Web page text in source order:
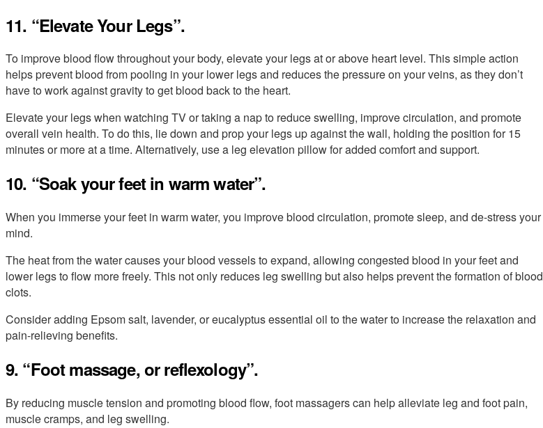
11. “Elevate Your Legs”.
To improve blood flow throughout your body, elevate your legs at or above heart level. This simple action
helps prevent blood from pooling in your lower legs and reduces the pressure on your veins, as they don’t
have to work against gravity to get blood back to the heart.
Elevate your legs when watching TV or taking a nap to reduce swelling, improve circulation, and promote
overall vein health. To do this, lie down and prop your legs up against the wall, holding the position for 15
minutes or more at a time. Alternatively, use a leg elevation pillow for added comfort and support.
10. “Soak your feet in warm water”.
When you immerse your feet in warm water, you improve blood circulation, promote sleep, and de-stress your
mind.
The heat from the water causes your blood vessels to expand, allowing congested blood in your feet and
lower legs to flow more freely. This not only reduces leg swelling but also helps prevent the formation of blood
clots.
Consider adding Epsom salt, lavender, or eucalyptus essential oil to the water to increase the relaxation and
pain-relieving benefits.
9. “Foot massage, or reflexology”.
By reducing muscle tension and promoting blood flow, foot massagers can help alleviate leg and foot pain,
muscle cramps, and leg swelling.